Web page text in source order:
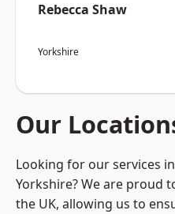
Rebecca Shaw
Yorkshire
Our
Looking for our services
Yorkshire? We are proud
the UK, allowing us to